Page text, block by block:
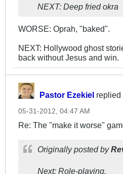
NEXT: Deep fried okra
WORSE: Oprah, "baked".
NEXT: Hollywood ghost
back without Jesus and win.
Pastor Ezekiel replied
05-31-2012, 04:47 AM
Re: The "make it worse"
Originally posted by
Next: Role-playing.